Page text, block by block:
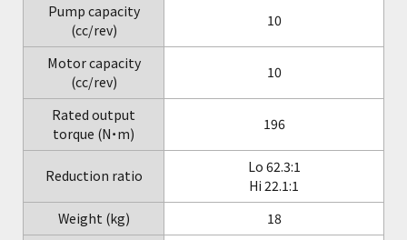
Pump capacity
(cc/rev)
10
Motor capacity
(cc/rev)
10
Rated output
torque (N・m)
196
Reduction ratio
Lo 62.3:1
Hi 22.1:1
Weight (kg)
18